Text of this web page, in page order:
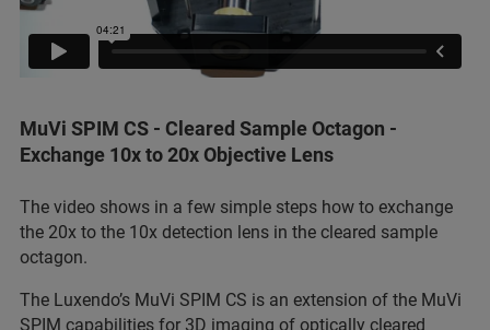
MuVi SPIM CS - Cleared Sample Octagon -
Exchange 10x to 20x Objective Lens
The video shows in a few simple steps how to exchange
the 20x to the 10x detection lens in the cleared sample
octagon.
The Luxendo’s MuVi SPIM CS is an extension of the MuVi
SPIM capabilities for 3D imaging of optically cleared